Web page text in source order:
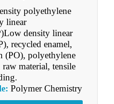
polyethylene
linear
density linear
recycled enamel,
(PО), polyethylene
material, tensile
Polymer Chemistry